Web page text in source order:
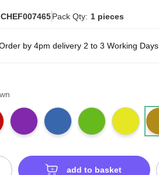
CHEF007465Pack Qty: 1 pieces
by 4pm delivery 2 to 3 Working Days
add to basket